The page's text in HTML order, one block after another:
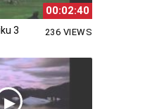
00:02:40
3 236 VIEWS